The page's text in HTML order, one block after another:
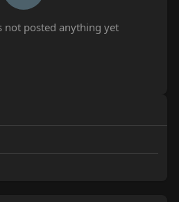
not posted anything yet